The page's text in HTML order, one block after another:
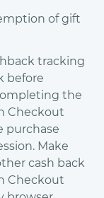
of gift
tracking
before
the
Checkout
purchase
Make
cash back
Checkout